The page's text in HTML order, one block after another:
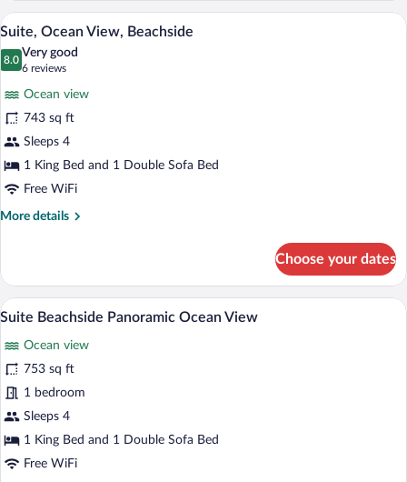
View
View
photos
Ocean
View,
Beachside
A bedroom with a large bed, a
17
Suite, Ocean View, Beachside
8.0
8.0 out of 10
Very good
6 reviews
(6
reviews)
Ocean view
743 sq ft
Sleeps 4
1 King Bed and 1 Double Sofa Bed
Free WiFi
More details
More
Ocean
View,
Beachside
Choose your dates
View
photos
for
Suite
Beachside
Panoramic
View
A modern bathroom with a bathtub, a
6
Suite Beachside Panoramic Ocean View
Ocean view
753 sq ft
1 bedroom
Sleeps 4
1 King Bed and 1 Double Sofa Bed
Free WiFi